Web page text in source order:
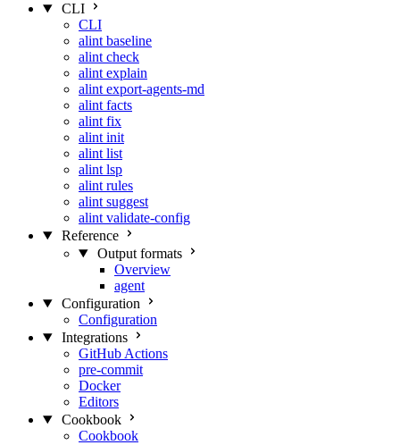
CLI
CLI
alint baseline
alint check
alint explain
alint export-agents-md
alint facts
alint fix
alint init
alint list
alint lsp
alint rules
alint suggest
alint validate-config
Reference
Output formats
Overview
agent
Configuration
Configuration
Integrations
GitHub Actions
pre-commit
Docker
Editors
Cookbook
Cookbook